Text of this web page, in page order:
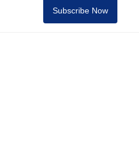
Subscribe Now